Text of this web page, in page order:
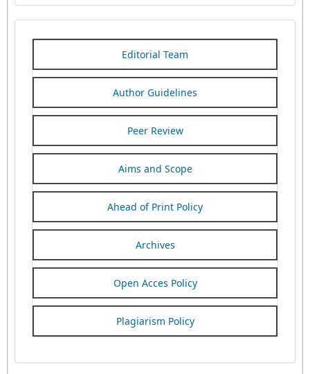
Editorial Team
Author Guidelines
Peer Review
Aims and Scope
Ahead of Print Policy
Archives
Open Acces Policy
Plagiarism Policy